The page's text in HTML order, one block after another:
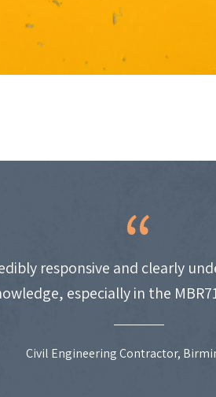
responsive and clearly
especially in the
Civil Engineering Contractor,